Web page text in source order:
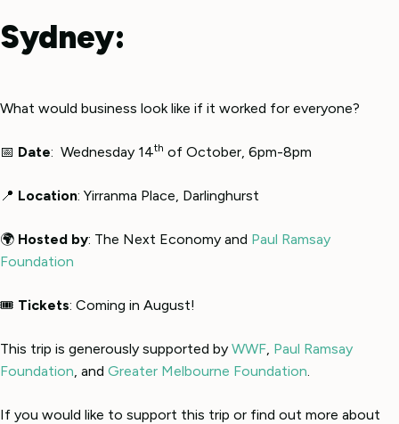
Sydney:
What would business look like if it worked for everyone?
📅 Date: Wednesday 14th of October, 6pm-8pm
📍 Location: Yirranma Place, Darlinghurst
🌍 Hosted by: The Next Economy and Paul Ramsay
Foundation
🎟 Tickets: Coming in August!
This trip is generously supported by WWF Paul Ramsay
Foundation , and Greater Melbourne Foundation
If you would like to support this trip or find out more about